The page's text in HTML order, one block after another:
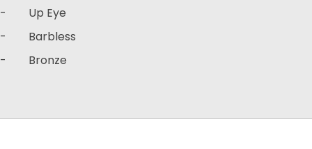
- Up Eye
- Barbless
- Bronze